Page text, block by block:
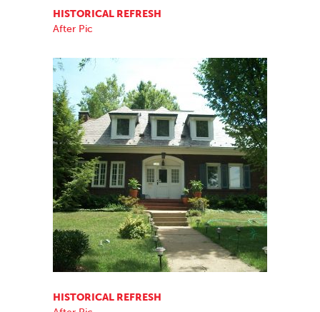
HISTORICAL REFRESH
After Pic
HISTORICAL REFRESH